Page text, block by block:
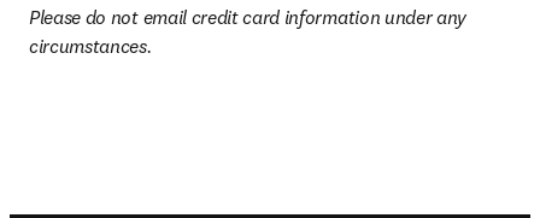
Please do not email credit card information under any
circumstances.